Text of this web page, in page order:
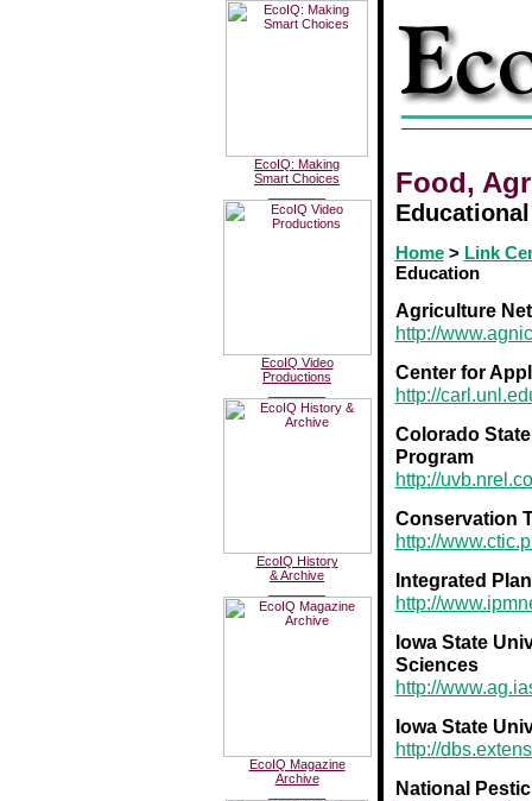
EcoIQ: Making
Smart Choices
EcoIQ Video
Productions
EcoIQ History
& Archive
EcoIQ Magazine
Archive
Food,
Home> Link
Education
Agriculture
http://
Center for
http://
Colorado
Program
http://
Conservation
http://
Integrated
http://
Iowa State
Sciences
http://
Iowa State
http://
National